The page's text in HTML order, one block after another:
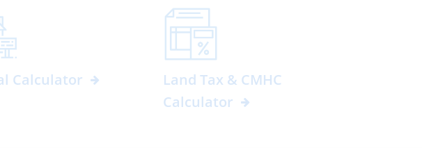
Calculator
Land Tax & CMHC
Calculator